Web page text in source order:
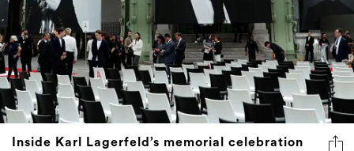
Inside Karl Lagerfeld’s memorial celebration